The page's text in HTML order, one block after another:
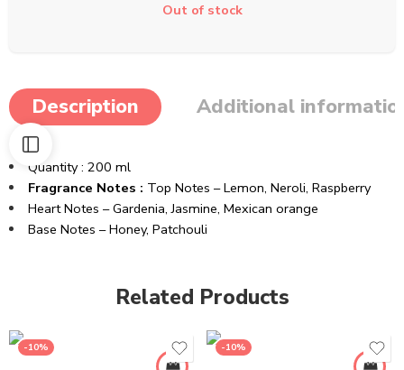
Out of stock
Description Additional
Quantity : 200 ml
Fragrance Notes : Top Notes –Lemon, Neroli, Raspberry
Heart Notes –Gardenia,Jasmine, Mexican orange
Base Notes –Honey, Patchouli
Related Products
-10% -10%